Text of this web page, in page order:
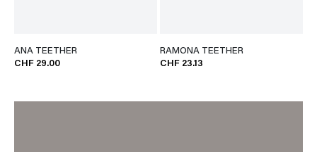
ANA TEETHER
CHF 29.00
RAMONA TEETHER
CHF 23.13